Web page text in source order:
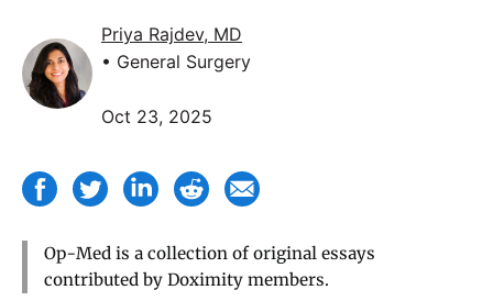
Priya Rajdev, MD
• General Surgery
Oct 23, 2025
Op-Med is a collection of original essays
contributed by Doximity members.